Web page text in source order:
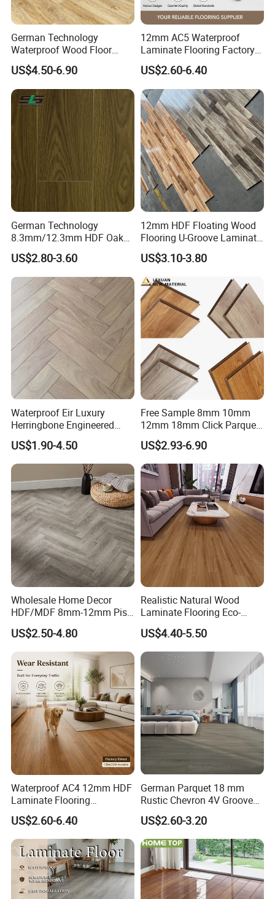
A5: We have ISO9001, ISO14001, CE, Floorscore, etc.
Q6: Do you offer free samples?
A6: Yes, Free samples are available.
German Technology
Waterproof Wood Floor
Parquet Spc Click Vinyl
Laminated Plank Price
Wholesale Best Patterned
Wooden Oak HDF Piso PVC
WPC 8mm Laminate
Flooring
US$4.50-6.90
12mm AC5 Waterproof
Laminate Flooring Factory
for Hotel Apartment and
Office Projects
US$2.60-6.40
German Technology
8.3mm/12.3mm HDF Oak
Laminate Flooring
Waterproof, V-Groove,
Floating Installation
US$2.80-3.60
12mm HDF Floating Wood
Flooring U-Groove Laminate
Flooring
US$3.10-3.80
Waterproof Eir Luxury
Herringbone Engineered
High Quality Easy
Installation Plank Vinyl
Laminate Flooring for Home
US$1.90-4.50
Free Sample 8mm 10mm
12mm 18mm Click Parquet
MDF/HDF/Vinyl/WPC
/Lvt/Spc Plastic Wood
Waterproof Laminate Vinyl
Flooring with Cheap Price
US$2.93-6.90
Wholesale Home Decor
HDF/MDF 8mm-12mm Piso
Flotanteac4 AC5 Waterproof
Herringbone Oak Piso
Laminado Engineered
Parquet Wooden/Wood
Floor Laminate Flooring Tile
US$2.50-4.80
Realistic Natural Wood
Laminate Flooring Eco-
Friendly Wear-Resistant
8/12mm AC3/AC4/AC5
US$4.40-5.50
Waterproof AC4 12mm HDF
Laminate Flooring
Manufacturer for
Residential and Commercial
Projects
US$2.60-6.40
German Parquet 18 mm
Rustic Chevron 4V Groove
Click Floating Wood
Flooring Boards in
Stockholm
US$2.60-3.20